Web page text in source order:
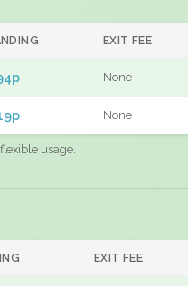
EXIT FEE
None
None
usage.
EXIT FEE